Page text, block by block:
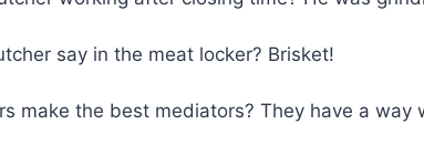
say in the meat locker? Brisket!
make the best mediators? They have a way